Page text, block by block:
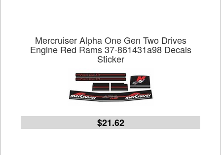
Mercruiser Alpha One Gen Two Drives
Engine Red Rams 37-861431a98 Decals
Sticker
$21.62